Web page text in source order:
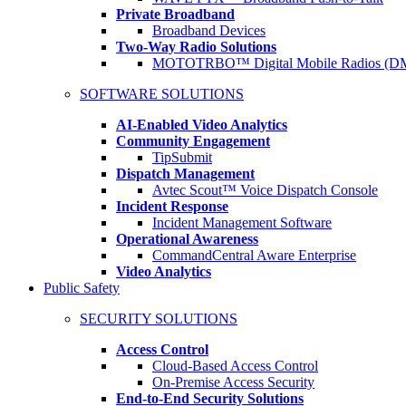
Private Broadband
Broadband Devices
Two-Way Radio Solutions
MOTOTRBO™ Digital Mobile Radios
SOFTWARE SOLUTIONS
AI-Enabled Video Analytics
Community Engagement
TipSubmit
Dispatch Management
Avtec Scout™ Voice Dispatch Console
Incident Response
Incident Management Software
Operational Awareness
CommandCentral Aware Enterprise
Video Analytics
Public Safety
SECURITY SOLUTIONS
Access Control
Cloud-Based Access Control
On-Premise Access Security
End-to-End Security Solutions